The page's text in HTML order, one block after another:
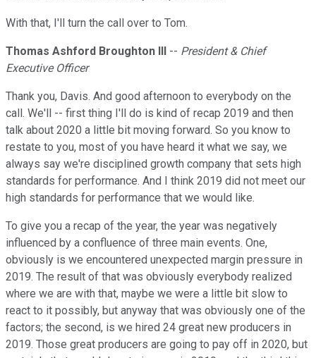
With that, I'll turn the call over to Tom.
Thomas Ashford Broughton III -- President & Chief
Executive Officer
Thank you, Davis. And good afternoon to everybody on the
call. We'll -- first thing I'll do is kind of recap 2019 and then
talk about 2020 a little bit moving forward. So you know to
restate to you, most of you have heard it what we say, we
always say we're disciplined growth company that sets high
standards for performance. And I think 2019 did not meet our
high standards for performance that we would like.
To give you a recap of the year, the year was negatively
influenced by a confluence of three main events. One,
obviously is we encountered unexpected margin pressure in
2019. The result of that was obviously everybody realized
where we are with that, maybe we were a little bit slow to
react to it possibly, but anyway that was obviously one of the
factors; the second, is we hired 24 great new producers in
2019. Those great producers are going to pay off in 2020, but